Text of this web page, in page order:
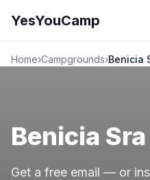
YesYouCamp
Home›Campgrounds›Benicia
Benicia Sra
Get a free email — or